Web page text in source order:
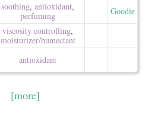
soothing, antioxidant,
perfuming
Goodie
viscosity controlling,
moisturizer/​humectant
antioxidant
[more]